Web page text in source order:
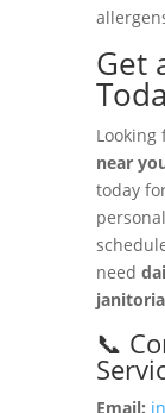
Get
Looking
near
today
need
📞
Email: